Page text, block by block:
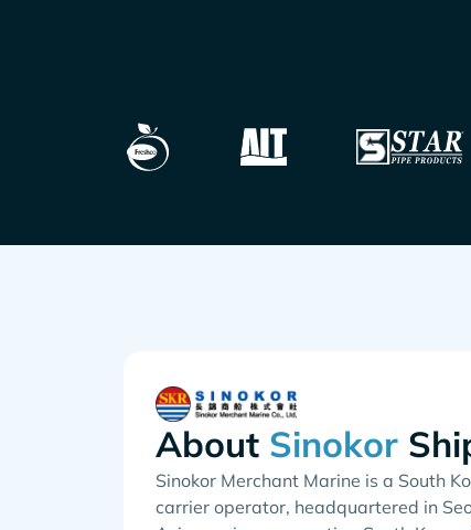
About
Sinokor Merchant Marine is a South
carrier operator, headquartered in